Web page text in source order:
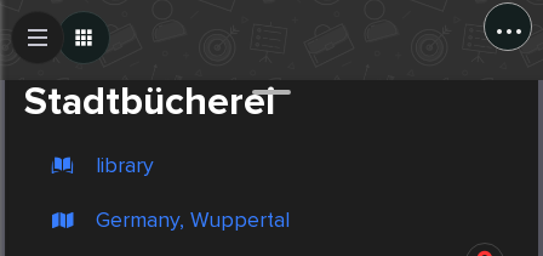
...
Stadtbücherei
library
Germany, Wuppertal
Create Post
Post